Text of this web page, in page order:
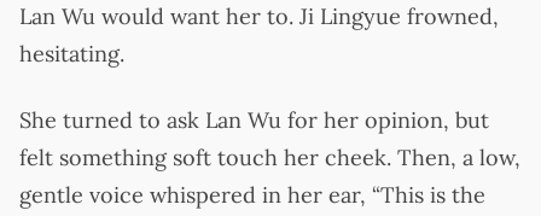
Lan Wu would want her to. Ji Lingyue frowned,
hesitating.
She turned to ask Lan Wu for her opinion, but
felt something soft touch her cheek. Then, a low,
gentle voice whispered in her ear, “This is the